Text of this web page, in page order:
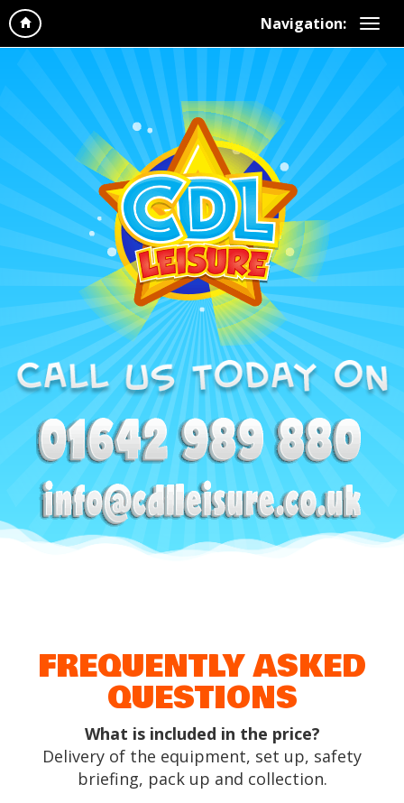
Navigation:
FREQUENTLY ASKED
QUESTIONS
What is included in the price?
Delivery of the equipment, set up, safety
briefing, pack up and collection.